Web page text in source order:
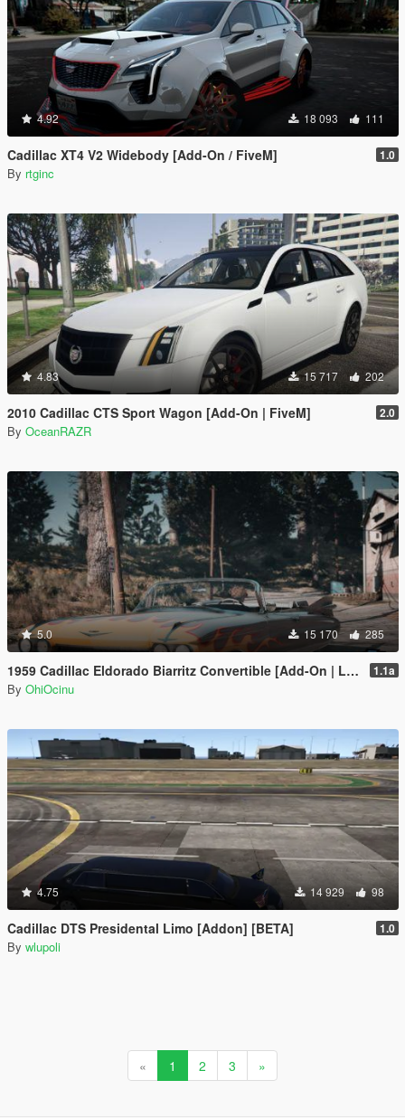
4.92 18 093 111
Cadillac XT4 V2 Widebody [Add-On / FiveM] 1.0
By rtginc
4.83 15 717 202
2010 Cadillac CTS Sport Wagon [Add-On | FiveM] 2.0
By OceanRAZR
5.0 15 170 285
1959 Cadillac Eldorado Biarritz Convertible [Add-On | LODs | Template] 1.1a
By OhiOcinu
4.75 14 929 98
Cadillac DTS Presidental Limo [Addon] [BETA] 1.0
By wlupoli
« 1 2 3 »